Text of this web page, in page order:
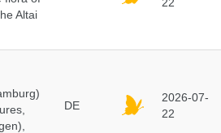
Altai
DE
2026-07-
22